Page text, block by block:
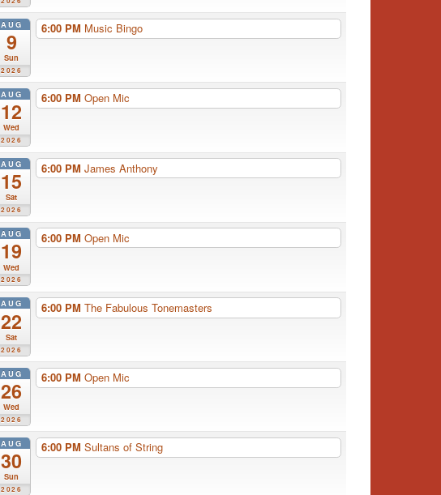
AUG
9
Sun
2026
6:00 PM Music Bingo
AUG
12
Wed
2026
6:00 PM Open Mic
AUG
15
Sat
2026
6:00 PM James Anthony
AUG
19
Wed
2026
6:00 PM Open Mic
AUG
22
Sat
2026
6:00 PM The Fabulous Tonemasters
AUG
26
Wed
2026
6:00 PM Open Mic
AUG
30
Sun
2026
6:00 PM Sultans of String